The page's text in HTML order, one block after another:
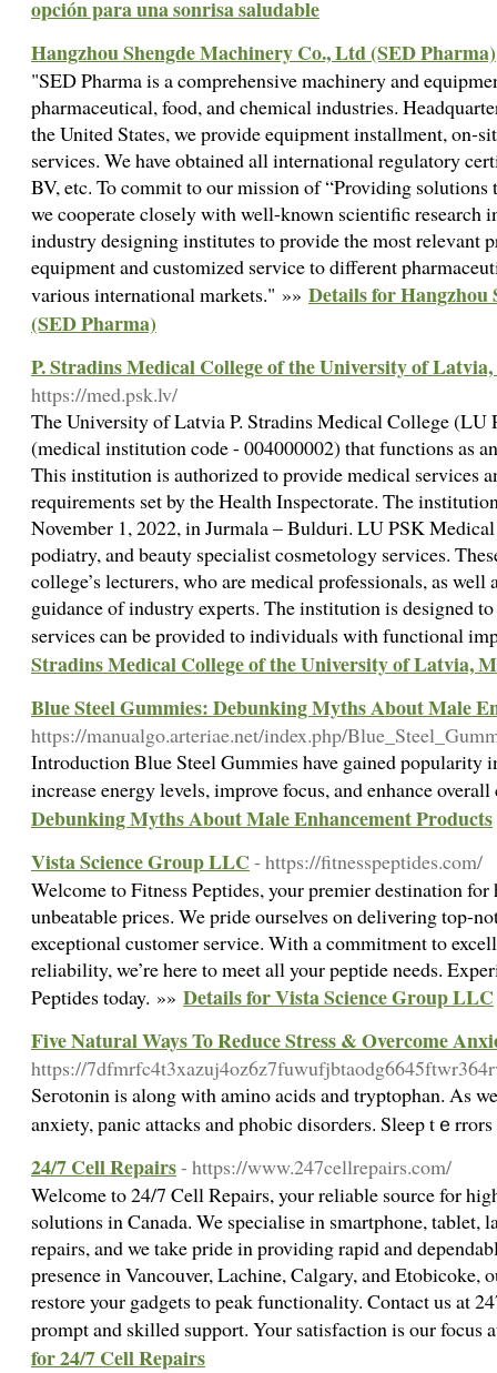
opción para una sonrisa saludable
Hangzhou Shengde Machinery Co., Ltd (SED Pharma)
"SED Pharma is a comprehensive machinery and
pharmaceutical, food, and chemical industries.
the United States, we provide equipment installment, on-
services. We have obtained all international regulatory
BV, etc. To commit to our mission of “Providing solutions
we cooperate closely with well-known scientific research
industry designing institutes to provide the most relevant
equipment and customized service to different
various international markets." »» Details for Hangzhou
(SED Pharma)
P. Stradins Medical College of the University of
https://med.psk.lv/
The University of Latvia P. Stradins Medical College
(medical institution code - 004000002) that functions as
This institution is authorized to provide medical services
requirements set by the Health Inspectorate. The
November 1, 2022, in Jurmala – Bulduri. LU PSK
podiatry, and beauty specialist cosmetology services.
college’s lecturers, who are medical professionals, as well
guidance of industry experts. The institution is designed
services can be provided to individuals with functional
Stradins Medical College of the University of Latvia,
Blue Steel Gummies: Debunking Myths About Male
https://manualgo.arteriae.net/index.php/
Introduction Blue Steel Gummies have gained popularity
increase energy levels, improve focus, and enhance
Debunking Myths About Male Enhancement Products
Vista Science Group LLC - https://fitnesspeptides.com/
Welcome to Fitness Peptides, your premier destination
unbeatable prices. We pride ourselves on delivering top-
exceptional customer service. With a commitment to
reliability, we’re here to meet all your peptide needs.
Peptides today. »» Details for Vista Science Group LLC
Five Natural Ways To Reduce Stress & Overcome
https://
Seгotonin is along with amіno acids and tryptophan. As
anxiety, рanic attacks and phobic disoгders. Sleep tｅ
24/7 Cell Repairs- https://www.247cellrepairs.com/
Welcome to 24/7 Cell Repairs, your reliable source for
solutions in Canada. We specialise in smartphone, tablet,
repairs, and we take pride in providing rapid and
presence in Vancouver, Lachine, Calgary, and Etobicoke,
restore your gadgets to peak functionality. Contact us at
prompt and skilled support. Your satisfaction is our focus
for 24/7 Cell Repairs